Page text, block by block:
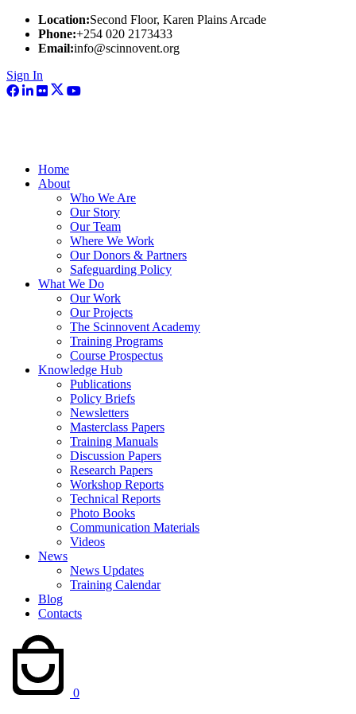
Location:Second Floor, Karen Plains Arcade
Phone:+254 020 2173433
Email:info@scinnovent.org
Sign In
Home
About
Who We Are
Our Story
Our Team
Where We Work
Our Donors & Partners
Safeguarding Policy
What We Do
Our Work
Our Projects
The Scinnovent Academy
Training Programs
Course Prospectus
Knowledge Hub
Publications
Policy Briefs
Newsletters
Masterclass Papers
Training Manuals
Discussion Papers
Research Papers
Workshop Reports
Technical Reports
Photo Books
Communication Materials
Videos
News
News Updates
Training Calendar
Blog
Contacts
0